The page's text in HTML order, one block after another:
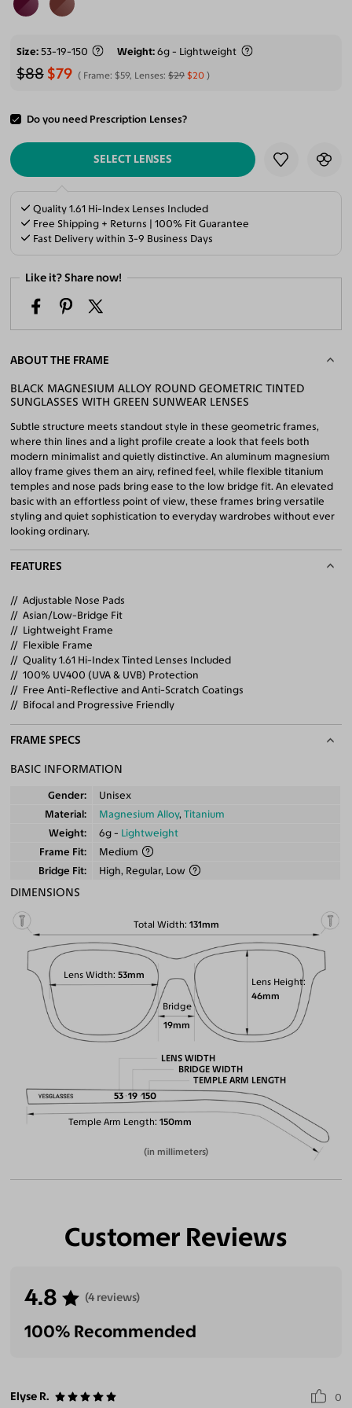
Size 53-19-150 Weight 6g - Lightweight
$88 $79 Frame: $59, Lenses:$29 $20
Do you need Prescription Lenses?
ADD TO CART
SELECT LENSES
Quality 1.61 Hi-Index Lenses Included
Free Shipping + Returns | 100% Fit Guarantee
Fast Delivery within 3-9 Business Days
Like it? Share now!
ABOUT THE FRAME
BLACK MAGNESIUM ALLOY ROUND GEOMETRIC TINTED
SUNGLASSES WITH GREEN SUNWEAR LENSES
Subtle structure meets standout style in these geometric frames,
where thin lines and a light profile create a look that feels both
modern minimalist and quietly distinctive. An aluminum magnesium
alloy frame gives them an airy, refined feel, while flexible titanium
temples and nose pads bring ease to the low bridge fit. An elevated
basic with an effortless point of view, these frames bring versatile
styling and quiet sophistication to everyday wardrobes without ever
looking ordinary.
FEATURES
Adjustable Nose Pads
Asian/Low-Bridge Fit
Lightweight Frame
Flexible Frame
Quality 1.61 Hi-Index Tinted Lenses Included
100% UV400 (UVA & UVB) Protection
Free Anti-Reflective and Anti-Scratch Coatings
Bifocal and Progressive Friendly
FRAME SPECS
BASIC INFORMATION
Gender
Unisex
Material
Magnesium Alloy, Titanium
Weight
6g - Lightweight
Frame Fit
Medium
Bridge Fit
High, Regular, Low
DIMENSIONS
Total Width 131mm
Lens Height
46mm
Lens Width 53mm
Bridge
19mm
Temple Arm Length 150mm
LENS WIDTH
53
BRIDGE WIDTH
19
TEMPLE ARM LENGTH
150
(in millimeters)
Customer Reviews
4.8 (4 reviews)
100% Recommended
Elyse R. 0